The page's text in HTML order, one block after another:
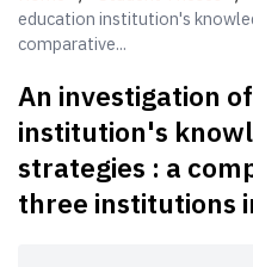
education institution's
comparative...
An investigation
institution's
strategies : a
three institutions